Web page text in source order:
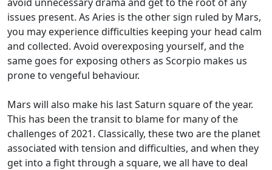
issues present. As Aries is the other sign ruled by Mars,
you may experience difficulties keeping your head calm
and collected. Avoid overexposing yourself, and the
same goes for exposing others as Scorpio makes us
prone to vengeful behaviour.
Mars will also make his last Saturn square of the year.
This has been the transit to blame for many of the
challenges of 2021. Classically, these two are the planet
associated with tension and difficulties, and when they
get into a fight through a square, we all have to deal